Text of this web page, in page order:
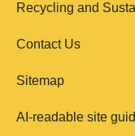
Recycling and
Contact Us
Sitemap
AI-readable site